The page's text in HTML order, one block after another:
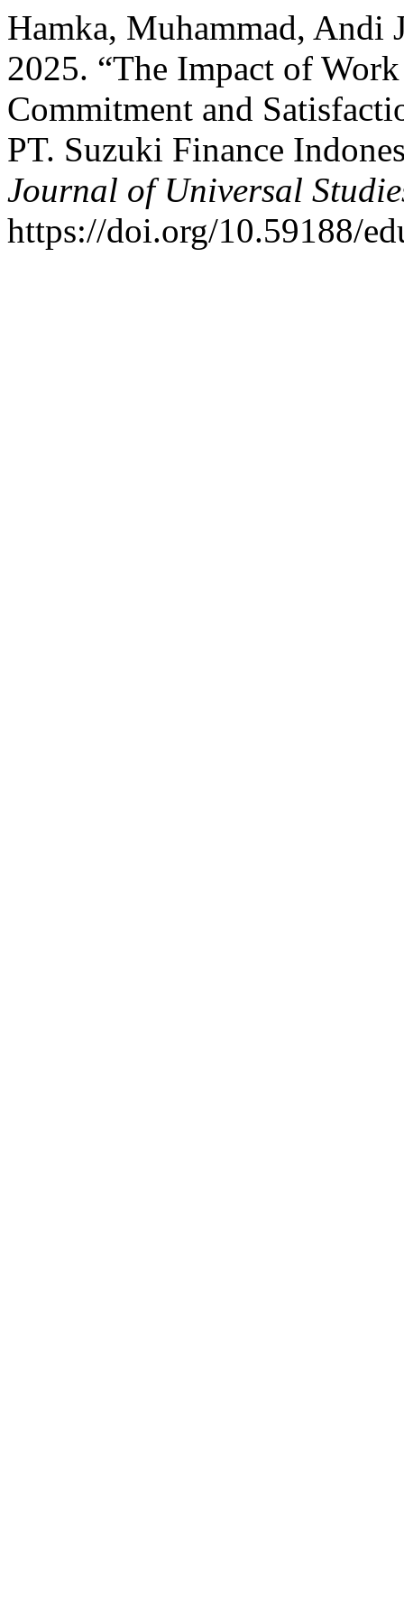
Hamka, Muhammad, Andi
2025. “The Impact of
Commitment and
PT. Suzuki Finance
Journal of Universal
https://doi.org/10.59188/